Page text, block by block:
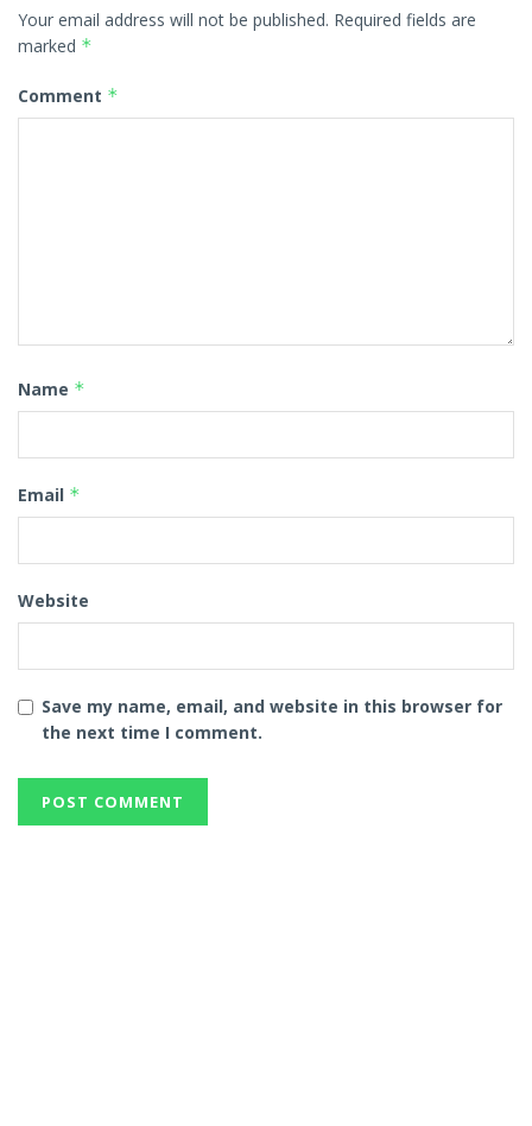
Your email address will not be published. Required fields are
marked *
Comment *
Name *
Email *
Website
Save my name, email, and website in this browser for
the next time I comment.